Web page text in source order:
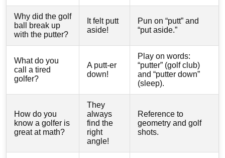
Why did the golf
ball break up
with the putter?
It felt putt
aside!
Pun on “putt” and
“put aside.”
What do you
call a tired
golfer?
A putt-er
down!
Play on words:
“putter” (golf club)
and “putter down”
(sleep).
How do you
know a golfer is
great at math?
They
always
find the
right
angle!
Reference to
geometry and golf
shots.